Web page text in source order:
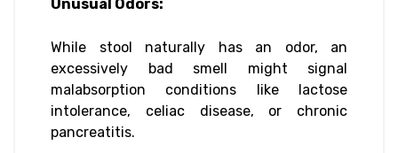
Unusual Odors:
While stool naturally has an odor, an
excessively bad smell might signal
malabsorption conditions like lactose
intolerance, celiac disease, or chronic
pancreatitis.